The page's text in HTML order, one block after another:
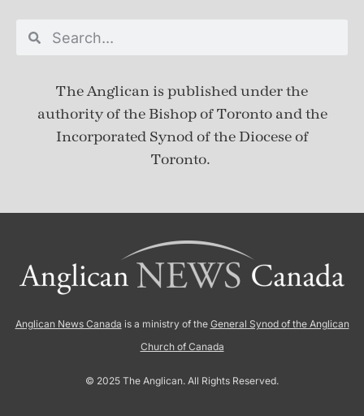
The Anglican is published underthe
authority of the Bishop of Toronto and the
Incorporated Synod of the Diocese of
Toronto.
Anglican News Canada is a ministry of the General Synod of the Anglican
Church of Canada
© 2025 The Anglican. All Rights Reserved.